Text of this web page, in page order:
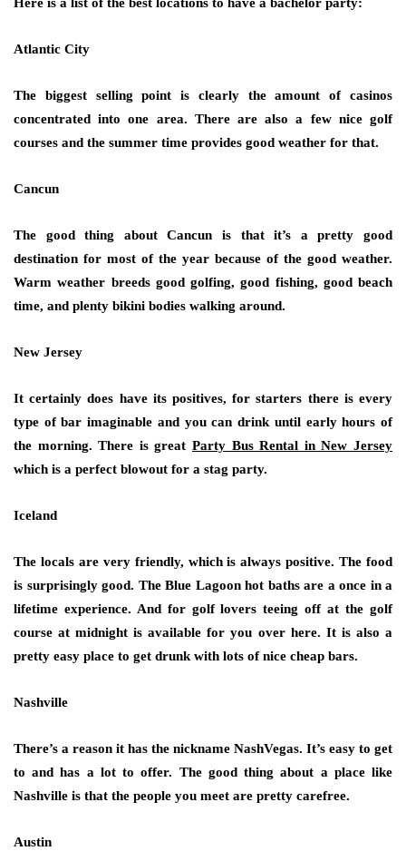
Atlantic City
The biggest selling point is clearly the amount of casinos
concentrated into one area. There are also a few nice golf
courses and the summer time provides good weather for that.
Cancun
The good thing about Cancun is that it’s a pretty good
destination for most of the year because of the good weather.
Warm weather breeds good golfing, good fishing, good beach
time, and plenty bikini bodies walking around.
New Jersey
It certainly does have its positives, for starters there is every
type of bar imaginable and you can drink until early hours of
the morning. There is great Party Bus Rental in New Jersey
which is a perfect blowout for a stag party.
Iceland
The locals are very friendly, which is always positive. The food
is surprisingly good. The Blue Lagoon hot baths are a once in a
lifetime experience. And for golf lovers teeing off at the golf
course at midnight is available for you over here. It is also a
pretty easy place to get drunk with lots of nice cheap bars.
Nashville
There’s a reason it has the nickname NashVegas. It’s easy to get
to and has a lot to offer. The good thing about a place like
Nashville is that the people you meet are pretty carefree.
Austin